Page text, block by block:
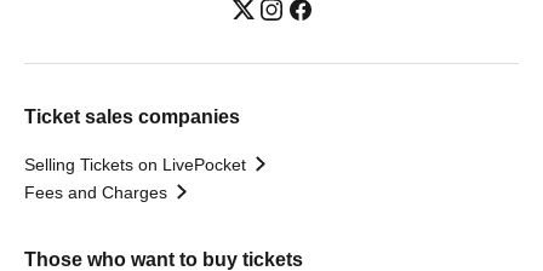
Ticket sales companies
Selling Tickets on LivePocket
Fees and Charges
Those who want to buy tickets